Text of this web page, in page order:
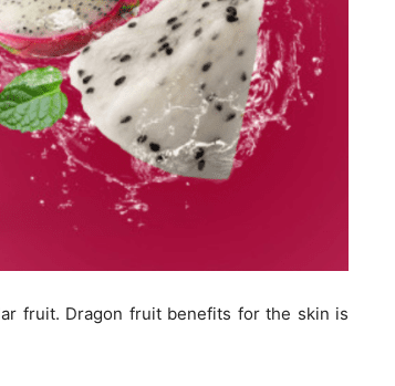
fruit. Dragon fruit benefits for the skin is